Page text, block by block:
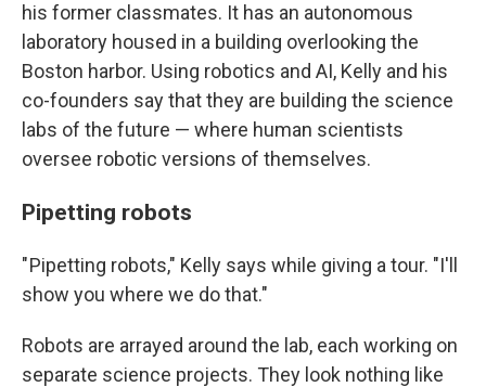
his former classmates. It has an autonomous
laboratory housed in a building overlooking the
Boston harbor. Using robotics and AI, Kelly and his
co-founders say that they are building the science
labs of the future — where human scientists
oversee robotic versions of themselves.
Pipetting robots
" Pipetting robots," Kelly says while giving a tour. "I'll
show you where we do that."
Robots are arrayed around the lab, each working on
separate science projects. They look nothing like